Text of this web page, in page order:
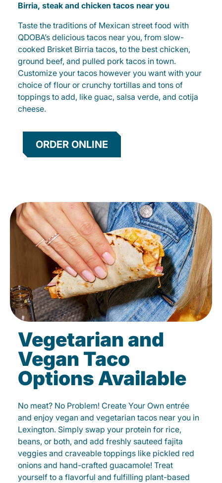
Birria, steak and chicken tacos near you
Taste the traditions of Mexican street food with
QDOBA’s delicious tacos near you, from slow-
cooked Brisket Birria tacos, to the best chicken,
ground beef, and pulled pork tacos in town.
Customize your tacos however you want with your
choice of flour or crunchy tortillas and tons of
toppings to add, like guac, salsa verde, and cotija
cheese.
ORDER ONLINE
Vegetarian and
Vegan Taco
Options Available
No meat? No Problem! Create Your Own entrée
and enjoy vegan and vegetarian tacos near you in
Lexington. Simply swap your protein for rice,
beans, or both, and add freshly sauteed fajita
veggies and craveable toppings like pickled red
onions and hand-crafted guacamole! Treat
yourself to a flavorful and fulfilling plant-based